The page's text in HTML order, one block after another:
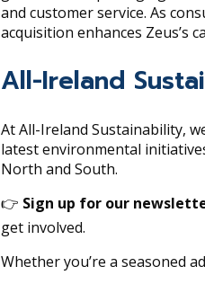
and customer service. As
acquisition enhances Zeus’s
All-Ireland
At All-Ireland Sustainability,
latest environmental
North and South.
👉 Sign up for our
get involved.
Whether you’re a seasoned